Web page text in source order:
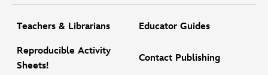
Teachers & Librarians Educator Guides
Reproducible Activity
Sheets!
Contact Publishing